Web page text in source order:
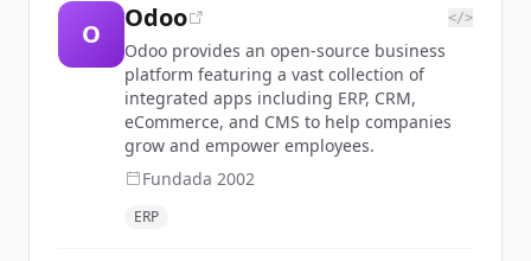
O
Odoo </>
Odoo provides an open-source business
platform featuring a vast collection of
integrated apps including ERP, CRM,
eCommerce, and CMS to help companies
grow and empower employees.
Fundada 2002
ERP